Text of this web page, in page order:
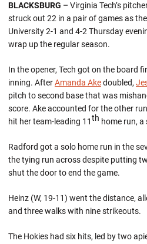
BLACKSBURG –Virginia Tech’s
struck out 22 in a pair of games as
University 2-1 and 4-2 Thursday
wrap up the regular season.
In the opener, Tech got on the board
inning. AfterAmanda Akedoubled,
pitch to second base that was
score. Ake accounted for the other
hit her team-leading 11th home run,
Radford got a solo home run in the
the tying run across despite putting
shut the door to end the game.
Heinz (W, 19-11) went the distance,
and three walks with nine strikeouts.
The Hokies had six hits, led by two